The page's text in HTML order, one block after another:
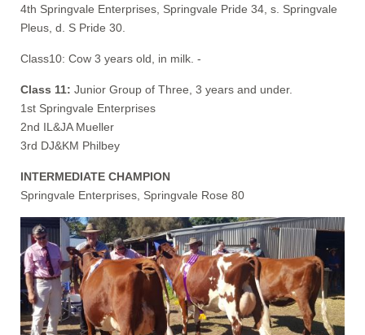
4th Springvale Enterprises, Springvale Pride 34, s. Springvale
Pleus, d. S Pride 30.
Class10: Cow 3 years old, in milk. -
Class 11: Junior Group of Three, 3 years and under.
1st Springvale Enterprises
2nd IL&JA Mueller
3rd DJ&KM Philbey
INTERMEDIATE CHAMPION
Springvale Enterprises, Springvale Rose 80